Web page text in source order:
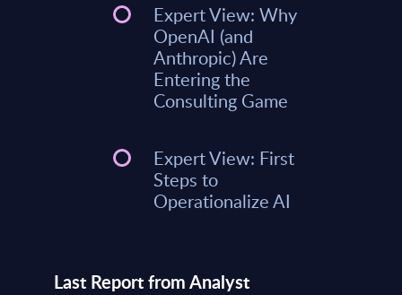
Expert View: Why
OpenAI (and
Anthropic) Are
Entering the
Consulting Game
Expert View: First
Steps to
Operationalize AI
Last Report from Analyst